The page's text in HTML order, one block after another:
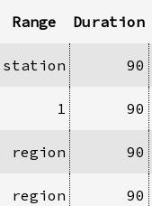
Range Duration
station 90
1 90
region 90
region 90